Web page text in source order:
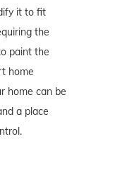
it to fit
the
paint the
home
home can be
a place